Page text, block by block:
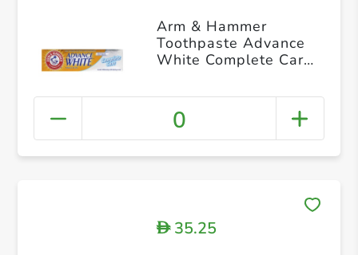
Arm & Hammer
Toothpaste Advance
White Complete Care
0
D35.25